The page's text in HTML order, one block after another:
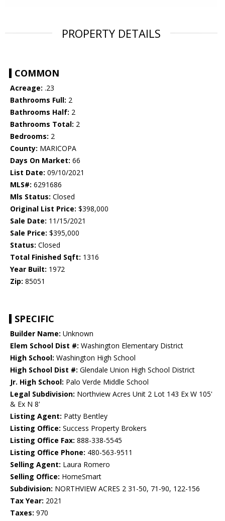
PROPERTY DETAILS
COMMON
Acreage: .23
Bathrooms Full: 2
Bathrooms Half: 2
Bathrooms Total: 2
Bedrooms: 2
County: MARICOPA
Days On Market: 66
List Date: 09/10/2021
MLS#: 6291686
Mls Status: Closed
Original List Price: $398,000
Sale Date: 11/15/2021
Sale Price: $395,000
Status: Closed
Total Finished Sqft: 1316
Year Built: 1972
Zip: 85051
SPECIFIC
Builder Name: Unknown
Elem School Dist #: Washington Elementary District
High School: Washington High School
High School Dist #: Glendale Union High School District
Jr. High School: Palo Verde Middle School
Legal Subdivision: Northview Acres Unit 2 Lot 143 Ex W 105'
& Ex N 8'
Listing Agent: Patty Bentley
Listing Office: Success Property Brokers
Listing Office Fax: 888-338-5545
Listing Office Phone: 480-563-9511
Selling Agent: Laura Romero
Selling Office: HomeSmart
Subdivision: NORTHVIEW ACRES 2 31-50, 71-90, 122-156
Tax Year: 2021
Taxes: 970